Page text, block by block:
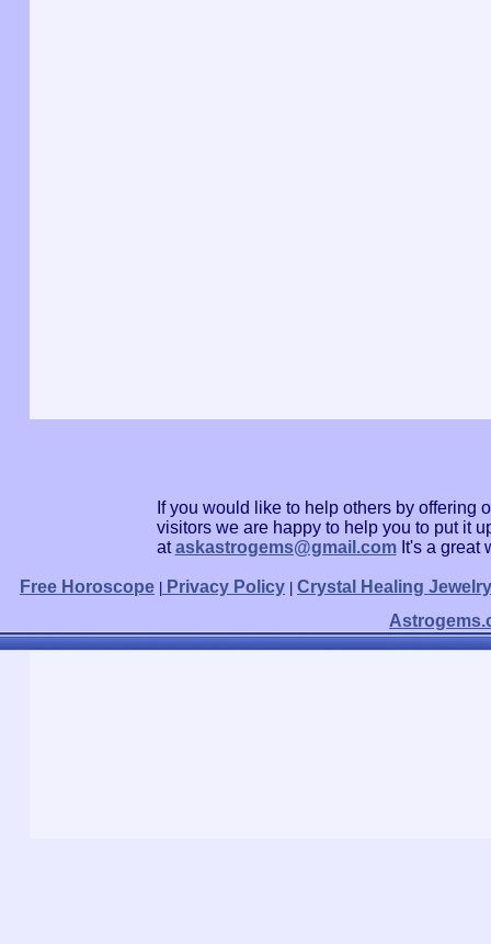
If you would like to help others by offering
visitors we are happy to help you to put it
ataskastrogems@gmail.comIt's a great
Free Horoscope Privacy Policy
Crystal Healing Jewelry